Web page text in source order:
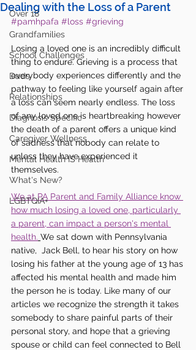
Over 18
Grandfamilies
School Challenges
Dads
Relationships
Diagnosis Specific
Caregiver Wellness
Mental Health IS Health
What's New?
LGBTQIA+
Dealing with the Loss of a Parent
#pamhpafa #loss #grieving
Losing a loved one is an incredibly difficult
thing to endure. Grieving is a process that
everybody experiences differently and the
pathway to feeling like yourself again after
a loss can seem nearly endless. The loss
of any loved one is heartbreaking however
the death of a parent offers a unique kind
of sadness that nobody can relate to
unless they have experienced it
themselves.
We at PA Parent and Family Alliance know
how much losing a loved one, particularly
a parent, can impact a person's mental
health. We sat down with Pennsylvania
native,  Jack Bell, to hear his story on how
losing his father at the young age of 13 has
affected his mental health and made him
the person he is today. Like many of our
articles we recognize the strength it takes
somebody to share painful parts of their
personal story, and hope that a grieving
spouse or child can feel connected to Bell